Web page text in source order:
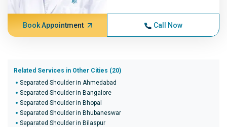
Book Appointment Call Now
Related Services in Other Cities (20)
Separated Shoulder in Ahmedabad
Separated Shoulder in Bangalore
Separated Shoulder in Bhopal
Separated Shoulder in Bhubaneswar
Separated Shoulder in Bilaspur